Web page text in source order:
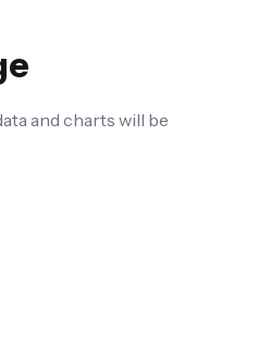
and charts will be